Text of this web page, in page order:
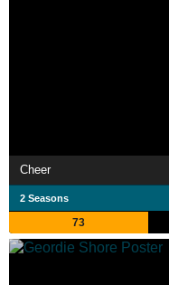
Cheer
2 Seasons
73